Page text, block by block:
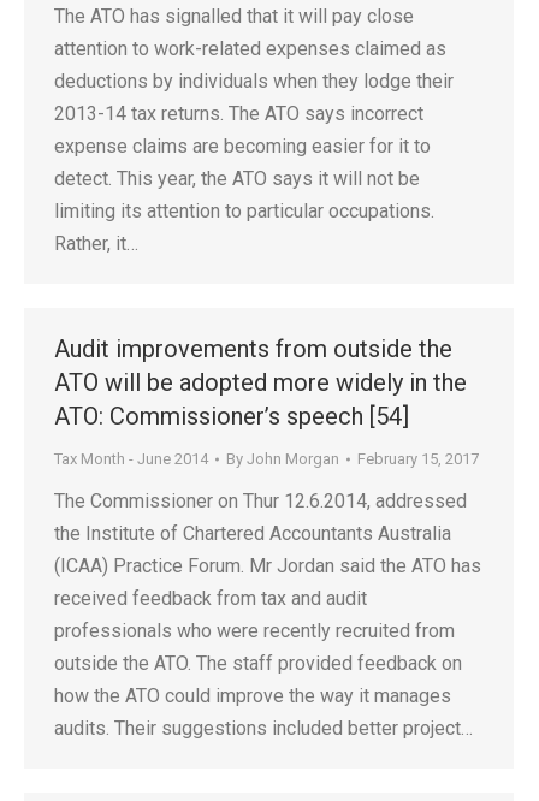
The ATO has signalled that it will pay close
attention to work-related expenses claimed as
deductions by individuals when they lodge their
2013-14 tax returns. The ATO says incorrect
expense claims are becoming easier for it to
detect. This year, the ATO says it will not be
limiting its attention to particular occupations.
Rather, it…
Audit improvements from outside the
ATO will be adopted more widely in the
ATO: Commissioner’s speech [54]
Tax Month - June 2014 By John Morgan February 15, 2017
The Commissioner on Thur 12.6.2014, addressed
the Institute of Chartered Accountants Australia
(ICAA) Practice Forum. Mr Jordan said the ATO has
received feedback from tax and audit
professionals who were recently recruited from
outside the ATO. The staff provided feedback on
how the ATO could improve the way it manages
audits. Their suggestions included better project…